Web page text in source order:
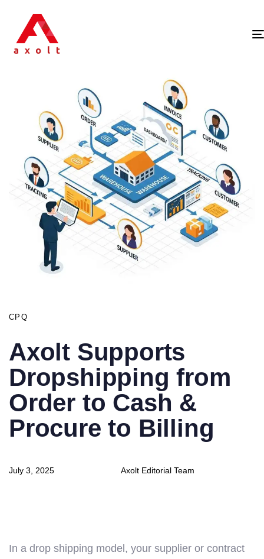
CPQ
Axolt Supports
Dropshipping from
Order to Cash &
Procure to Billing
Axolt Editorial Team
on:
July 3, 2025
In a drop shipping model, your supplier or contract